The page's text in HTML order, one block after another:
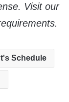
Visit our
Schedule